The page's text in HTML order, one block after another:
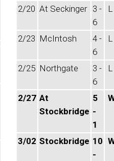
2/20 At Seckinger 3 -
6
L
2/23 McIntosh
4 -
6
L
2/25 Northgate
3 -
6
L
2/27 At
Stockbridge
5
-
1
3/02 Stockbridge 10
-